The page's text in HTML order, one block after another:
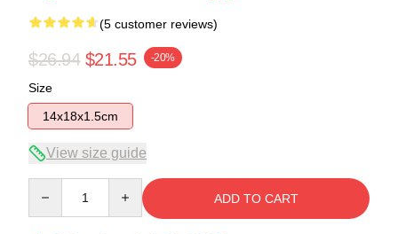
(5 customer reviews)
$26.94 $21.55 -20%
Size
14x18x1.5cm
View size guide
ADD TO CART